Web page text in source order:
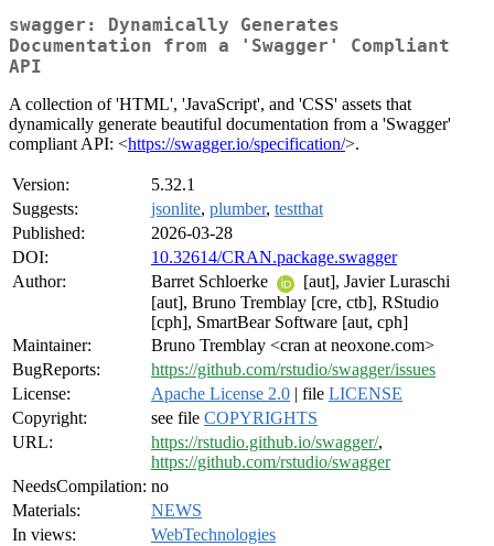
swagger: Dynamically Generates
Documentation from a 'Swagger' Compliant
API
A collection of 'HTML', 'JavaScript', and 'CSS' assets that
dynamically generate beautiful documentation from a 'Swagger'
compliant API: <https://swagger.io/specification/>.
Version:
5.32.1
Suggests:
jsonlite, plumber, testthat
Published:
2026-03-28
DOI:
10.32614/CRAN.package.swagger
Author:
Barret Schloerke
[aut], Javier Luraschi
[aut], Bruno Tremblay [cre, ctb], RStudio
[cph], SmartBear Software [aut, cph]
Maintainer:
Bruno Tremblay <cran at neoxone.com>
BugReports:
https://github.com/rstudio/swagger/issues
License:
Apache License 2.0 | file LICENSE
Copyright:
see file COPYRIGHTS
URL:
https://rstudio.github.io/swagger/,
https://github.com/rstudio/swagger
NeedsCompilation: no
Materials:
NEWS
In views:
WebTechnologies